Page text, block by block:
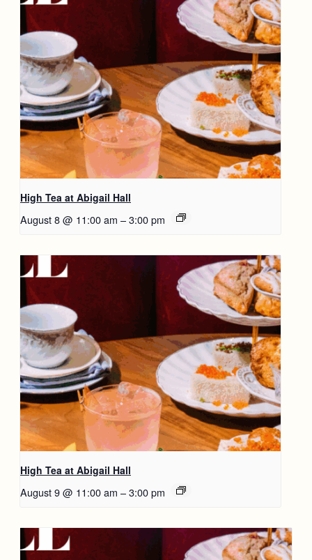
High Tea at Abigail Hall
August 8 @ 11:00 am –3:00 pm
High Tea at Abigail Hall
August 9 @ 11:00 am –3:00 pm